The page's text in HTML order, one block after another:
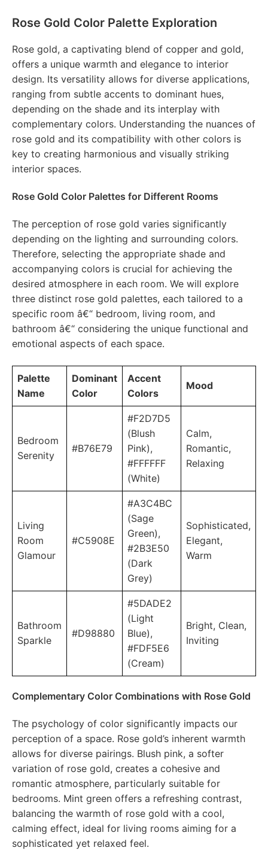
Rose Gold Color Palette Exploration
Rose gold, a captivating blend of copper and gold,
offers a unique warmth and elegance to interior
design. Its versatility allows for diverse applications,
ranging from subtle accents to dominant hues,
depending on the shade and its interplay with
complementary colors. Understanding the nuances of
rose gold and its compatibility with other colors is
key to creating harmonious and visually striking
interior spaces.
Rose Gold Color Palettes for Different Rooms
The perception of rose gold varies significantly
depending on the lighting and surrounding colors.
Therefore, selecting the appropriate shade and
accompanying colors is crucial for achieving the
desired atmosphere in each room. We will explore
three distinct rose gold palettes, each tailored to a
specific room â€“ bedroom, living room, and
bathroom â€“ considering the unique functional and
emotional aspects of each space.
Palette
Name
Dominant
Color
Accent
Colors
Mood
Bedroom
Serenity
#B76E79
#F2D7D5
(Blush
Pink),
#FFFFFF
(White)
Calm,
Romantic,
Relaxing
Living
Room
Glamour
#C5908E
#A3C4BC
(Sage
Green),
#2B3E50
(Dark
Grey)
Sophisticated,
Elegant,
Warm
Bathroom
Sparkle
#D98880
#5DADE2
(Light
Blue),
#FDF5E6
(Cream)
Bright, Clean,
Inviting
Complementary Color Combinations with Rose Gold
The psychology of color significantly impacts our
perception of a space. Rose gold’s inherent warmth
allows for diverse pairings. Blush pink, a softer
variation of rose gold, creates a cohesive and
romantic atmosphere, particularly suitable for
bedrooms. Mint green offers a refreshing contrast,
balancing the warmth of rose gold with a cool,
calming effect, ideal for living rooms aiming for a
sophisticated yet relaxed feel.